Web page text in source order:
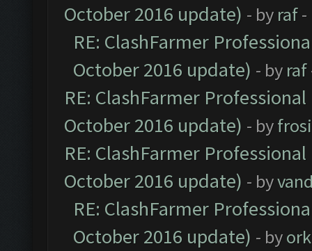
October 2016 update) - by raf-
RE: ClashFarmer
October 2016 update) - by raf
RE: ClashFarmer
October 2016 update) - by
RE: ClashFarmer
October 2016 update) - by
RE: ClashFarmer
October 2016 update) - by